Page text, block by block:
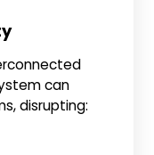
can
disrupting: